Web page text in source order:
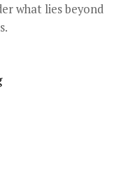
what lies beyond